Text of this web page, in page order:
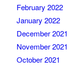
February 2022
January 2022
December 2021
November 2021
October 2021